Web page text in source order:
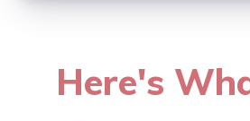
Here's